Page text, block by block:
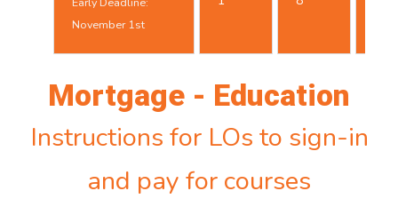
November 1st
Mortgage - Education
Instructions for LOs to sign-in
and pay for courses